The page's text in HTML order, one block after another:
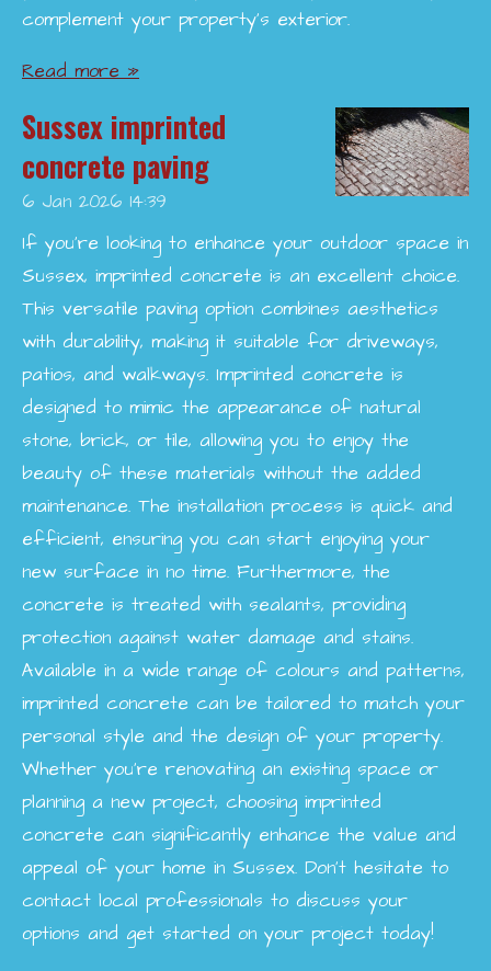
complement your property’s exterior.
Read more »
Sussex imprinted
concrete paving
6 Jan 2026 14:39
If you're looking to enhance your outdoor space in
Sussex, imprinted concrete is an excellent choice.
This versatile paving option combines aesthetics
with durability, making it suitable for driveways,
patios, and walkways. Imprinted concrete is
designed to mimic the appearance of natural
stone, brick, or tile, allowing you to enjoy the
beauty of these materials without the added
maintenance. The installation process is quick and
efficient, ensuring you can start enjoying your
new surface in no time. Furthermore, the
concrete is treated with sealants, providing
protection against water damage and stains.
Available in a wide range of colours and patterns,
imprinted concrete can be tailored to match your
personal style and the design of your property.
Whether you're renovating an existing space or
planning a new project, choosing imprinted
concrete can significantly enhance the value and
appeal of your home in Sussex. Don’t hesitate to
contact local professionals to discuss your
options and get started on your project today!